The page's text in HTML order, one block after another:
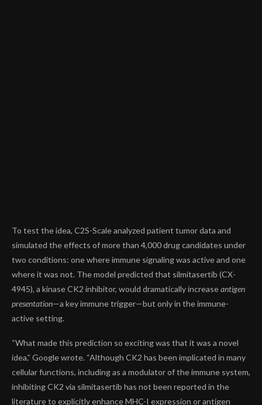
To test the idea, C2S-Scale analyzed patient tumor data and
simulated the effects of more than 4,000 drug candidates under
two conditions: one where immune signaling was active and one
where it was not. The model predicted that silmitasertib (CX-
4945), a kinase CK2 inhibitor, would dramatically increaseantigen
presentation—a key immune trigger—but only in the immune-
active setting.
“What made this prediction so exciting was that it was a novel
idea,” Google wrote. “Although CK2 has been implicated in many
cellular functions, including as a modulator of the immune system,
inhibiting CK2 via silmitasertib has not been reported in the
literature to explicitly enhance MHC-I expression or antigen